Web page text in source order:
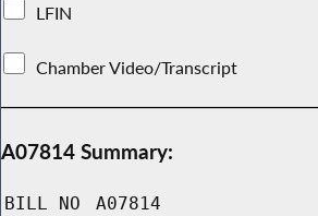
LFIN
Chamber Video/Transcript
A07814 Summary:
BILL NO A07814